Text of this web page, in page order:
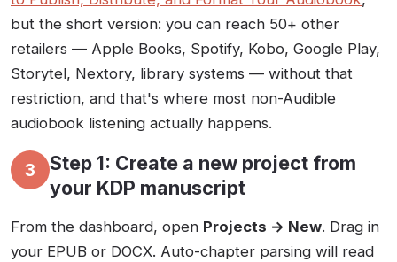
but the short version: you can reach 50+ other
retailers — Apple Books, Spotify, Kobo, Google Play,
Storytel, Nextory, library systems — without that
restriction, and that's where most non-Audible
audiobook listening actually happens.
3
Step 1: Create a new project from
your KDP manuscript
From the dashboard, open Projects → New. Drag in
your EPUB or DOCX. Auto-chapter parsing will read